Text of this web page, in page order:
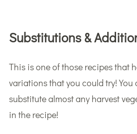
Substitutions &
This is one of those recipes that
variations that you could try!
substitute almost any harvest
in the recipe!